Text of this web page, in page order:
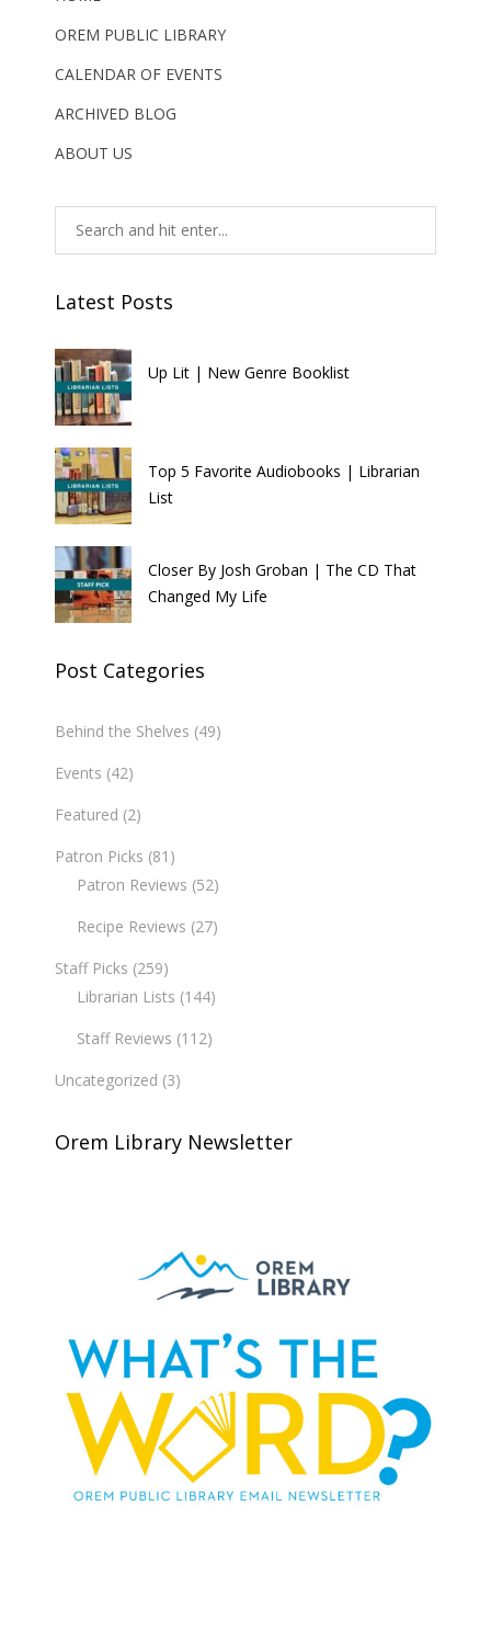
OREM PUBLIC LIBRARY
CALENDAR OF EVENTS
ARCHIVED BLOG
ABOUT US
Latest Posts
Up Lit | New Genre Booklist
Top 5 Favorite Audiobooks | Librarian
List
Closer By Josh Groban | The CD That
Changed My Life
Post Categories
Behind the Shelves (49)
Events (42)
Featured (2)
Patron Picks (81)
Patron Reviews (52)
Recipe Reviews (27)
Staff Picks (259)
Librarian Lists (144)
Staff Reviews (112)
Uncategorized (3)
Orem Library Newsletter